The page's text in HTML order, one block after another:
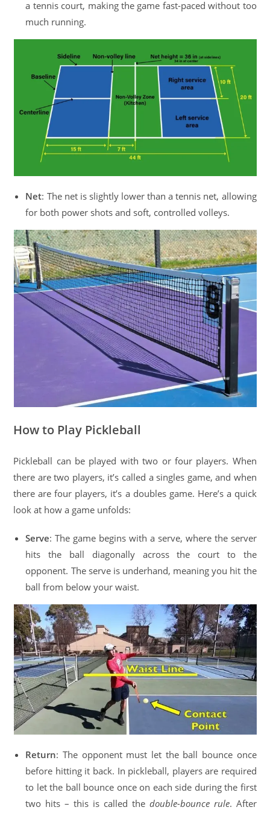
a tennis court, making the game fast-paced without too
much running.
Net: The net is slightly lower than a tennis net, allowing
for both power shots and soft, controlled volleys.
How to Play Pickleball
Pickleball can be played with two or four players. When
there are two players, it’s called a singles game, and when
there are four players, it’s a doubles game. Here’s a quick
look at how a game unfolds:
Serve: The game begins with a serve, where the server
hits the ball diagonally across the court to the
opponent. The serve is underhand, meaning you hit the
ball from below your waist.
Return: The opponent must let the ball bounce once
before hitting it back. In pickleball, players are required
to let the ball bounce once on each side during the first
two hits – this is called the double-bounce rule. After